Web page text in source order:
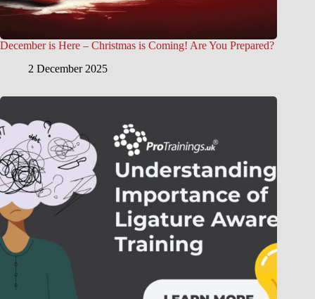
December is Here – Christmas is Coming! Are You Prepared?
2 December 2025